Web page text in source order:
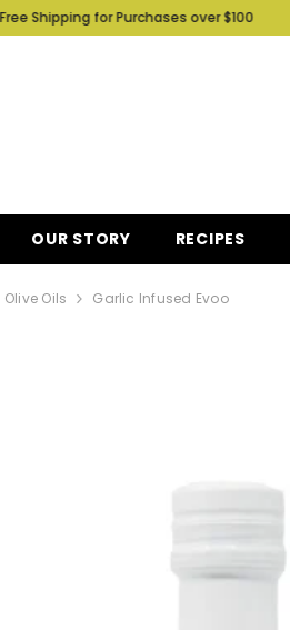
for Purchases over $100
OUR STORY RECIPES
Olive Oils Garlic Infused Evoo